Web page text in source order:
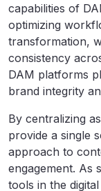
capabilities of
optimizing
transformation,
consistency
DAM platforms
brand integrity
By centralizing
provide a single
approach to
engagement. As
tools in the